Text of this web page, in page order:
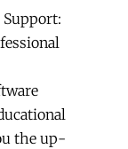
the up-